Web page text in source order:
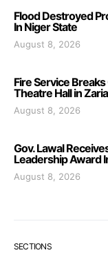
Flood Destroyed
In Niger State
August 8, 2026
Fire Service
Theatre Hall in Zaria
August 8, 2026
Gov. Lawal
Leadership Award
August 8, 2026
SECTIONS